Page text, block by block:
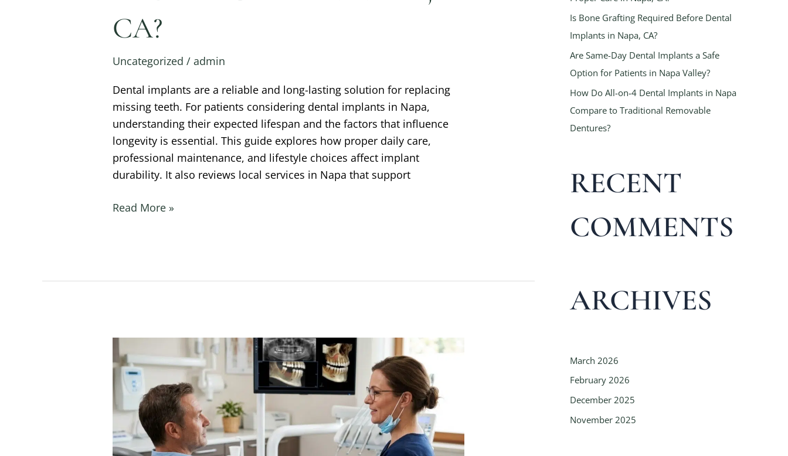
CA?
Uncategorized /admin
Dental implants are a reliable and long-lasting solution for replacing
missing teeth. For patients considering dental implants in Napa,
understanding their expected lifespan and the factors that influence
longevity is essential. This guide explores how proper daily care,
professional maintenance, and lifestyle choices affect implant
durability. It also reviews local services in Napa that support
Read More »
Bone
Grafting
Required
Before
Dental
Implants
Is Bone Grafting Required Before Dental
Implants in Napa, CA?
Are Same-Day Dental Implants a Safe
Option for Patients in Napa Valley?
How Do All-on-4 Dental Implants in Napa
Compare to Traditional Removable
Dentures?
RECENT
COMMENTS
ARCHIVES
March 2026
February 2026
December 2025
November 2025